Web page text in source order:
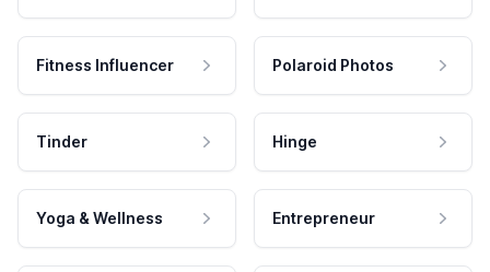
Fitness Influencer Polaroid Photos
Tinder Hinge
Yoga & Wellness Entrepreneur